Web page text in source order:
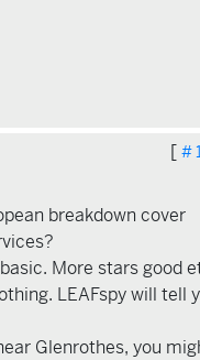
[ #
breakdown cover
More stars good
LEAFspy will tell
Glenrothes, you